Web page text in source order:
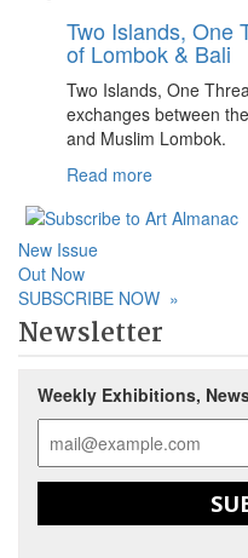
Two Islands, One
of Lombok & Bali
Two Islands, One
exchanges between
and Muslim Lombok.
Read more
New Issue
Out Now
SUBSCRIBE NOW »
Newsletter
Weekly Exhibitions,